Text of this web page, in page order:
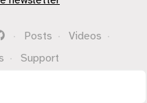
· Posts · Videos ·
· Support